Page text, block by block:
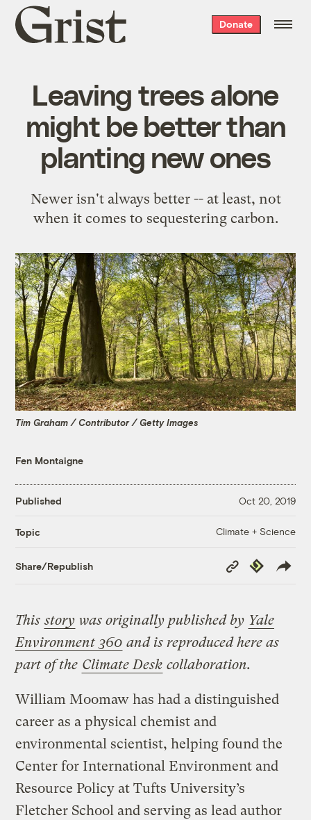
Grist
home
Donate
Leaving trees alone
might be better than
planting new ones
Newer isn't always better -- at least, not
when it comes to sequestering carbon.
Tim Graham / Contributor / Getty Images
Fen Montaigne
Published Oct 20, 2019
Topic Climate + Science
Share/Republish
Copy
Link
Republish
This story was originally published by Yale
Environment 360 and is reproduced here as
part of the Climate Desk collaboration.
William Moomaw has had a distinguished
career as a physical chemist and
environmental scientist, helping found the
Center for International Environment and
Resource Policy at Tufts University’s
Fletcher School and serving as lead author